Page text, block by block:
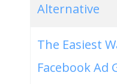
Alternative
The Easiest
Facebook Ad